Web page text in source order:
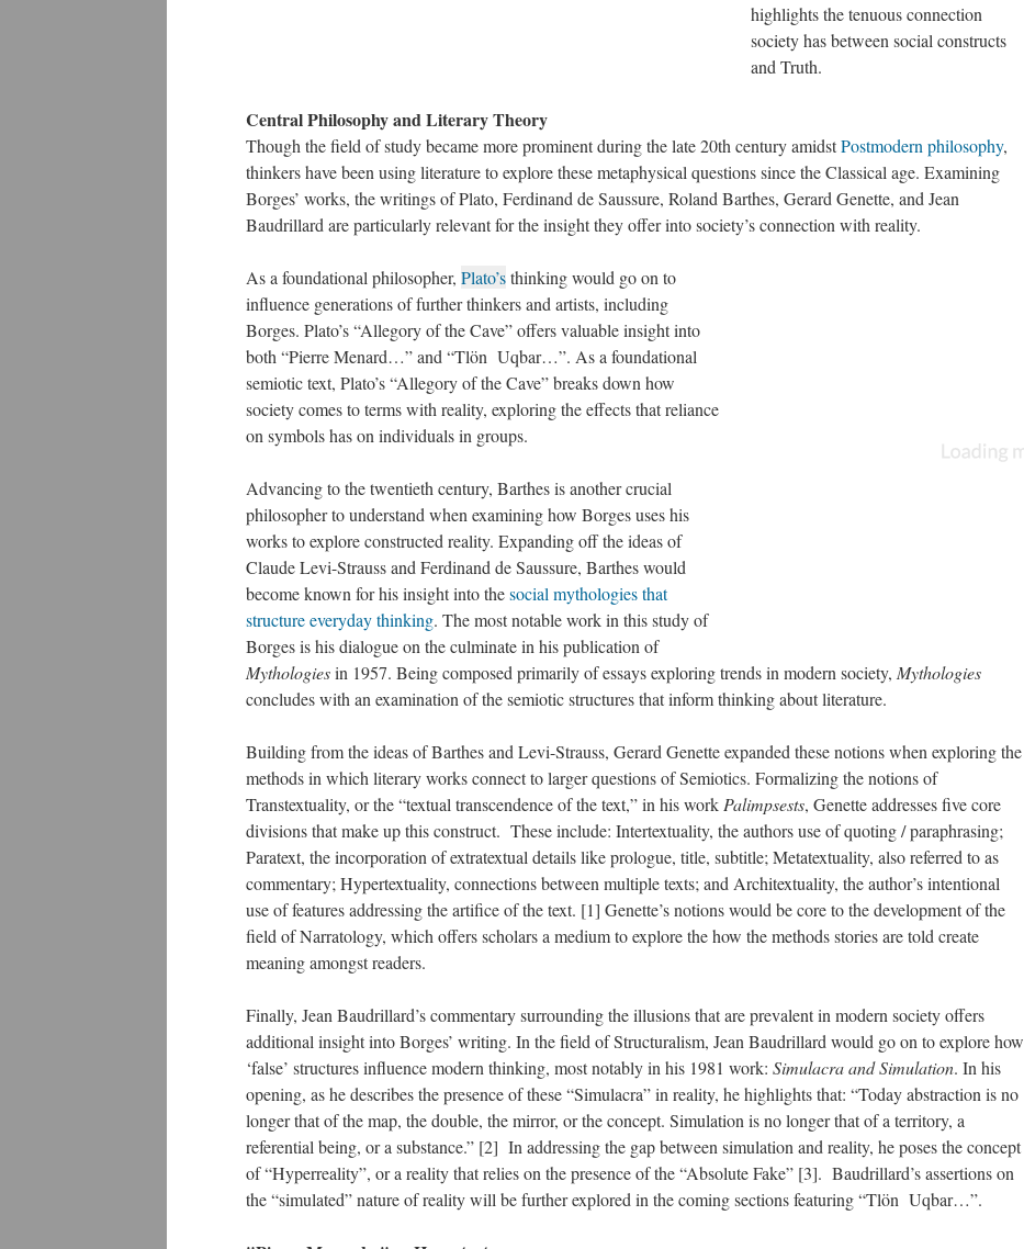
highlights the tenuous connection
society has between social constructs
and Truth.
Central Philosophy and Literary Theory
Though the field of study became more prominent during the late 20th century amidstPostmodern philosophy,
thinkers have been using literature to explore these metaphysical questions since the Classical age. Examining
Borges’ works, the writings of Plato, Ferdinand de Saussure, Roland Barthes, Gerard Genette, and Jean
Baudrillard are particularly relevant for the insight they offer into society’s connection with reality.
As a foundational philosopher, Plato’sthinking would go on to
influence generations of further thinkers and artists, including
Borges. Plato’s “Allegory of the Cave” offers valuable insight into
both “Pierre Menard…” and “Tlön Uqbar…”. As a foundational
semiotic text, Plato’s “Allegory of the Cave” breaks down how
society comes to terms with reality, exploring the effects that reliance
on symbols has on individuals in groups.
Advancing to the twentieth century, Barthes is another crucial
philosopher to understand when examining how Borges uses his
works to explore constructed reality. Expanding off the ideas of
Claude Levi-Strauss and Ferdinand de Saussure, Barthes would
become known for his insight into thesocial mythologies that
structure everyday thinking. The most notable work in this study of
Borges is his dialogue on the culminate in his publication of
Mythologiesin 1957. Being composed primarily of essays exploring trends in modern society, Mythologies
concludes with an examination of the semiotic structures that inform thinking about literature.
Building from the ideas of Barthes and Levi-Strauss, Gerard Genette expanded these notions when exploring the
methods in which literary works connect to larger questions of Semiotics. Formalizing the notions of
Transtextuality, or the “textual transcendence of the text,” in his work Palimpsests, Genette addresses five core
divisions that make up this construct. These include: Intertextuality, the authors use of quoting / paraphrasing;
Paratext, the incorporation of extratextual details like prologue, title, subtitle; Metatextuality, also referred to as
commentary; Hypertextuality, connections between multiple texts; and Architextuality, the author’s intentional
use of features addressing the artifice of the text. [1] Genette’s notions would be core to the development of the
field of Narratology, which offers scholars a medium to explore the how the methods stories are told create
meaning amongst readers.
Finally, Jean Baudrillard’s commentary surrounding the illusions that are prevalent in modern society offers
additional insight into Borges’ writing. In the field of Structuralism, Jean Baudrillard would go on to explore how
‘false’ structures influence modern thinking, most notably in his 1981 work: Simulacra and Simulation. In his
opening, as he describes the presence of these “Simulacra” in reality, he highlights that: “Today abstraction is no
longer that of the map, the double, the mirror, or the concept. Simulation is no longer that of a territory, a
referential being, or a substance.” [2] In addressing the gap between simulation and reality, he poses the concept
of “Hyperreality”, or a reality that relies on the presence of the “Absolute Fake” [3]. Baudrillard’s assertions on
the “simulated” nature of reality will be further explored in the coming sections featuring “Tlön Uqbar…”.